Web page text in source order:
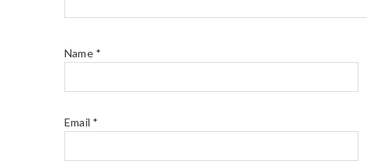
Name *
Email *